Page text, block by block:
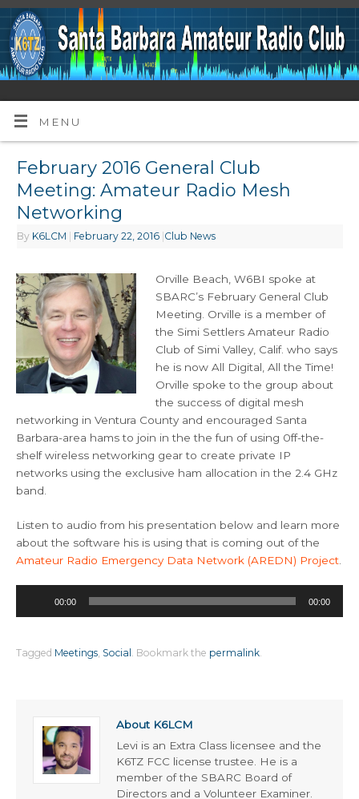
MENU
February 2016 General Club
Meeting: Amateur Radio Mesh
Networking
By K6LCM February 22, 2016 Club News
Orville Beach, W6BI spoke at
SBARC’s February General Club
Meeting. Orville is a member of
the Simi Settlers Amateur Radio
Club of Simi Valley, Calif. who says
he is now All Digital, All the Time!
Orville spoke to the group about
the success of digital mesh
networking in Ventura County and encouraged Santa
Barbara-area hams to join in the the fun of using 0ff-the-
shelf wireless networking gear to create private IP
networks using the exclusive ham allocation in the 2.4 GHz
band.
Listen to audio from his presentation below and learn more
about the software his is using that is coming out of the
Amateur Radio Emergency Data Network (AREDN) Project
00:00 00:00
Tagged Meetings, Social . Bookmark the permalink.
About K6LCM
Levi is an Extra Class licensee and the
K6TZ FCC license trustee. He is a
member of the SBARC Board of
Directors and a Volunteer Examiner.